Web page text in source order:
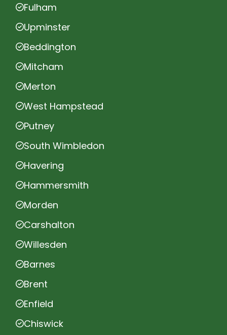
Fulham
Upminster
Beddington
Mitcham
Merton
West Hampstead
Putney
South Wimbledon
Havering
Hammersmith
Morden
Carshalton
Willesden
Barnes
Brent
Enfield
Chiswick